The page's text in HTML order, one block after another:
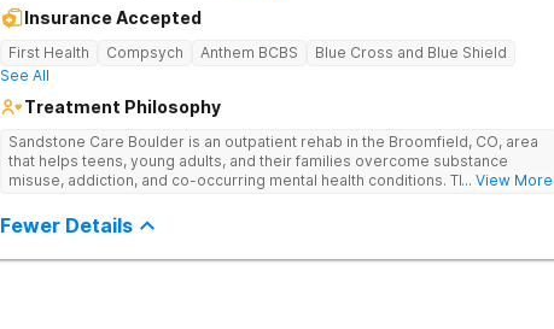
Insurance Accepted
First Health Compsych Anthem BCBS
Blue Cross and Blue Shield
See All
Treatment Philosophy
Sandstone Care Boulder is an outpatient rehab in the Broomfield, CO, area
that helps teens, young adults, and their families overcome substance
misuse, addiction, and co-occurring mental health conditions. The Boulder
plans, evidence-based therapy, academic and vocational support, and
small group sizes. Sandstone Care Boulder is nestled in the Rocky
Mountains and conveniently located off Highway 36 in Interlocken, providing
... View More
Fewer Details